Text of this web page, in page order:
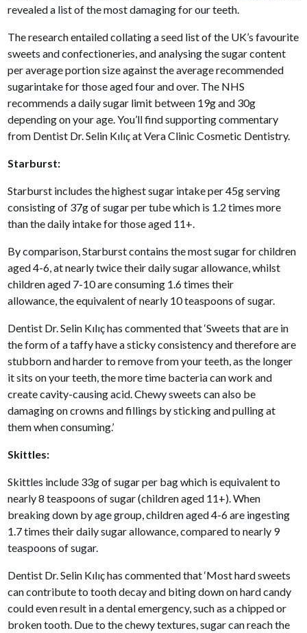
revealed a list of the most damaging for our teeth.
The research entailed collating a seed list of the UK’s favourite
sweets and confectioneries, and analysing the sugar content
per average portion size against the average recommended
sugarintake for those aged four and over. The NHS
recommends a daily sugar limit between 19g and 30g
depending on your age. You’ll find supporting commentary
from Dentist Dr. Selin Kılıç at Vera Clinic Cosmetic Dentistry.
Starburst:
Starburst includes the highest sugar intake per 45g serving
consisting of 37g of sugar per tube which is 1.2 times more
than the daily intake for those aged 11+.
By comparison, Starburst contains the most sugar for children
aged 4-6, at nearly twice their daily sugar allowance, whilst
children aged 7-10 are consuming 1.6 times their
allowance, the equivalent of nearly 10 teaspoons of sugar.
Dentist Dr. Selin Kılıç has commented that ‘Sweets that are in
the form of a taffy have a sticky consistency and therefore are
stubborn and harder to remove from your teeth, as the longer
it sits on your teeth, the more time bacteria can work and
create cavity-causing acid. Chewy sweets can also be
damaging on crowns and fillings by sticking and pulling at
them when consuming.’
Skittles:
Skittles include 33g of sugar per bag which is equivalent to
nearly 8 teaspoons of sugar (children aged 11+). When
breaking down by age group, children aged 4-6 are ingesting
1.7 times their daily sugar allowance, compared to nearly 9
teaspoons of sugar.
Dentist Dr. Selin Kılıç has commented that ‘Most hard sweets
can contribute to tooth decay and biting down on hard candy
could even result in a dental emergency, such as a chipped or
broken tooth. Due to the chewy textures, sugar can reach the